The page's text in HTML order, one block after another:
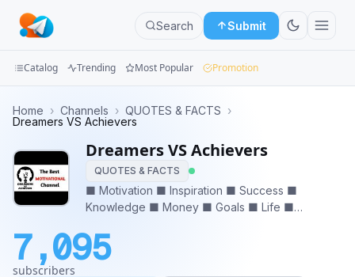
Search Submit
Categories
Apps
Blog
Catalog Trending Most Popular Promotion
Home › Channels › QUOTES & FACTS ›
Dreamers VS Achievers
Dreamers VS Achievers
QUOTES & FACTS
■ Motivation ■ Inspiration ■ Success ■
Knowledge ■ Money ■ Goals ■ Life ■
Education ■ Relationship ❤ 𝙎𝙩𝙖𝙮 𝙩𝙪𝙣𝙚𝙙 𝙂𝙚𝙩
𝙄𝙣𝙨𝙥𝙞𝙧𝙚𝙙, 𝙂𝙚𝙩 𝙈𝙤𝙩𝙞𝙫𝙖𝙩𝙚𝙙 𝙍𝙤𝙖𝙙 𝙏𝙤𝙬𝙖𝙧𝙙𝙨
7,095
subscribers